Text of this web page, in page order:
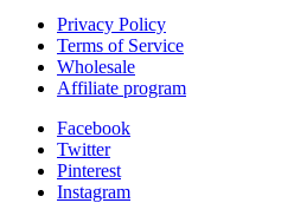
Privacy Policy
Terms of Service
Wholesale
Affiliate program
Facebook
Twitter
Pinterest
Instagram